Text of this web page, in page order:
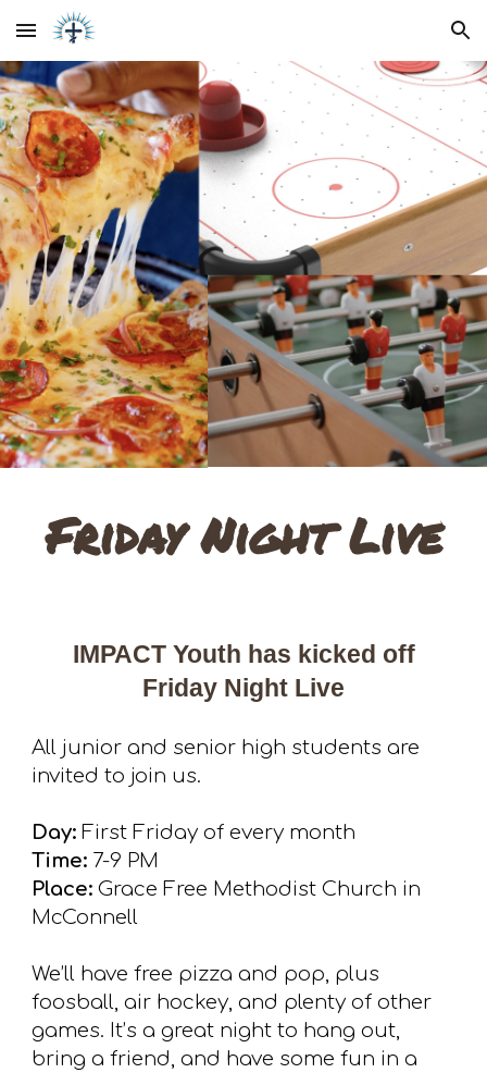
Skip to main content Skip to navigation
Friday Night Live
IMPACT Youth has kicked off
Friday Night Live
All junior and senior high students are
invited to join us.
Day: First Friday of every month
Time: 7-9 PM
Place: Grace Free Methodist Church in
McConnell
We’ll have free pizza and pop, plus
foosball, air hockey, and plenty of other
games. It’s a great night to hang out,
bring a friend, and have some fun in a